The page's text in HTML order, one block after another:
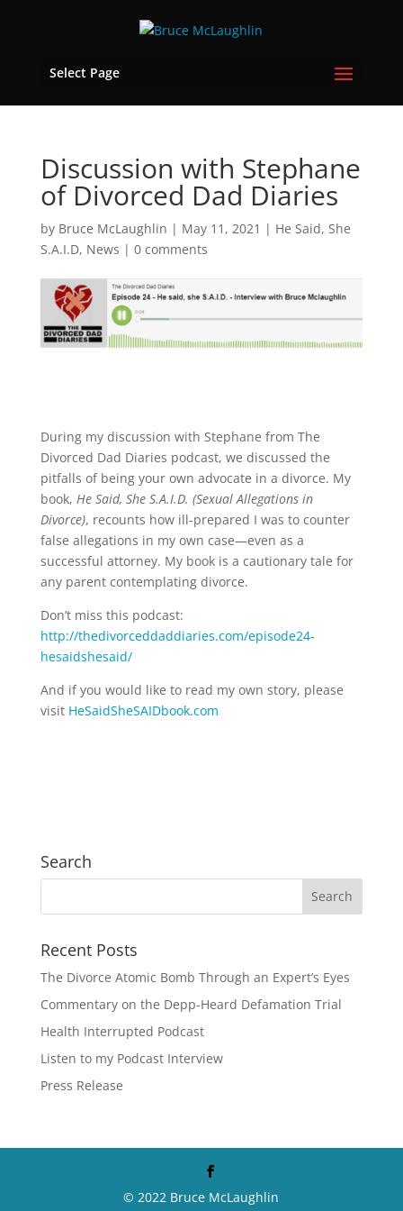
Select Page
Discussion with Stephane
of Divorced Dad Diaries
by Bruce McLaughlin | May 11, 2021 | He Said, She
S.A.I.D, News | 0 comments
During my discussion with Stephane from The
Divorced Dad Diaries podcast, we discussed the
pitfalls of being your own advocate in a divorce. My
book, He Said, She S.A.I.D. (Sexual Allegations in
Divorce), recounts how ill-prepared I was to counter
false allegations in my own case—even as a
successful attorney. My book is a cautionary tale for
any parent contemplating divorce.
Don’t miss this podcast:
http://thedivorceddaddiaries.com/episode24-
hesaidshesaid/
And if you would like to read my own story, please
visit HeSaidSheSAIDbook.com
Search
Recent Posts
The Divorce Atomic Bomb Through an Expert’s Eyes
Commentary on the Depp-Heard Defamation Trial
Health Interrupted Podcast
Listen to my Podcast Interview
Press Release
© 2022 Bruce McLaughlin